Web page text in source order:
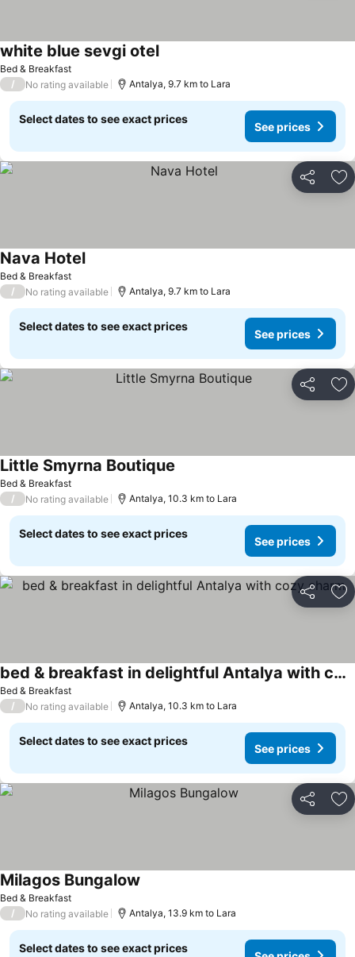
Bed & Breakfast
white blue sevgi otel
/ No rating available Antalya, 9.7 km to Lara
Select dates to see exact prices
See prices
Share
Bed & Breakfast
Nava Hotel
/ No rating available Antalya, 9.7 km to Lara
Select dates to see exact prices
See prices
Share
Bed & Breakfast
Little Smyrna Boutique
/ No rating available Antalya, 10.3 km to Lara
Select dates to see exact prices
See prices
Share
Bed & Breakfast
bed & breakfast in delightful Antalya with cozy charm
/ No rating available Antalya, 10.3 km to Lara
Select dates to see exact prices
See prices
Share
Bed & Breakfast
Milagos Bungalow
/ No rating available Antalya, 13.9 km to Lara
Select dates to see exact prices